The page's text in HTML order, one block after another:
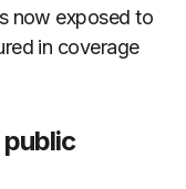
now exposed to
in coverage